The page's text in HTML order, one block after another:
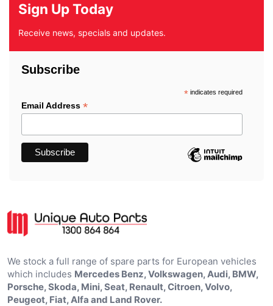
Sign Up Today
Receive news, specials and updates.
Subscribe
*indicates required
Email Address *
We stock a full range of spare parts for European vehicles
which includes Mercedes Benz, Volkswagen, Audi, BMW,
Porsche, Skoda, Mini, Seat, Renault, Citroen, Volvo,
Peugeot, Fiat, Alfa and Land Rover.